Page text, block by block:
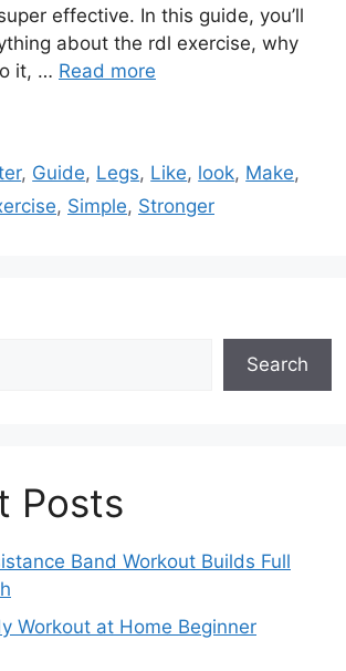
effective. In this guide, you’ll
about the rdl exercise, why
it, … Read more
, Guide, Legs, Like, look, Make,
, Simple, Stronger
Search
Posts
Band Workout Builds Full
Workout at Home Beginner